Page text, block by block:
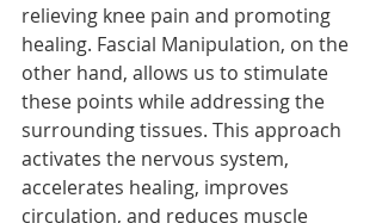
relieving knee pain and promoting
healing. Fascial Manipulation, on the
other hand, allows us to stimulate
these points while addressing the
surrounding tissues. This approach
activates the nervous system,
accelerates healing, improves
circulation, and reduces muscle